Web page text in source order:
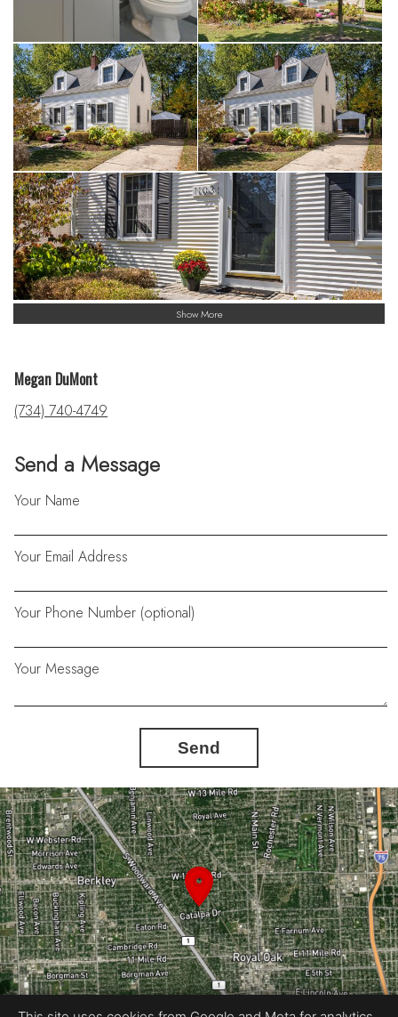
Show More
Send a Message
Your Name
Your Email Address
Your Phone Number (optional)
Your Message
Send
Megan DuMont
(734) 740-4749